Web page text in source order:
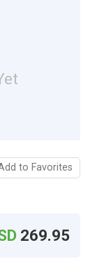
to Favorites
269.95